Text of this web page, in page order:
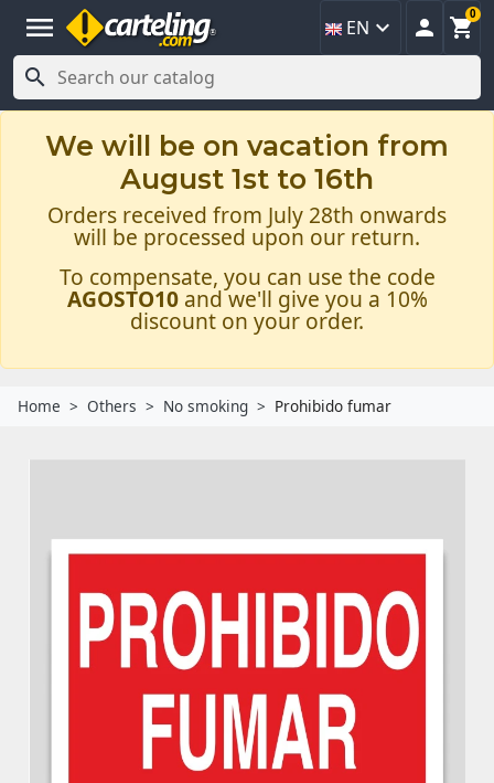
menu EN   
0

We will be on vacation from
August 1st to 16th
Orders received from July 28th onwards
will be processed upon our return.
To compensate, you can use the code
AGOSTO10and we'll give you a 10%
discount on your order.
Home Others No smoking Prohibido fumar